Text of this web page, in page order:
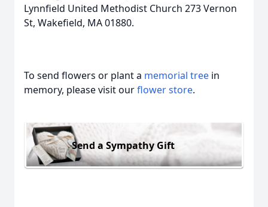
Lynnfield United Methodist Church 273 Vernon
St, Wakefield, MA 01880.
To send flowers or plant a memorial tree in
memory, please visit ourflower store.
Send a Sympathy Gift